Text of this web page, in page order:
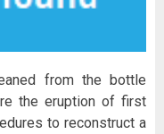
from the bottle
the eruption of first
to reconstruct a